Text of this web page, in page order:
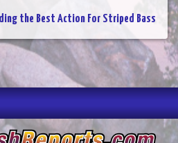
the Best Action For Striped Bass